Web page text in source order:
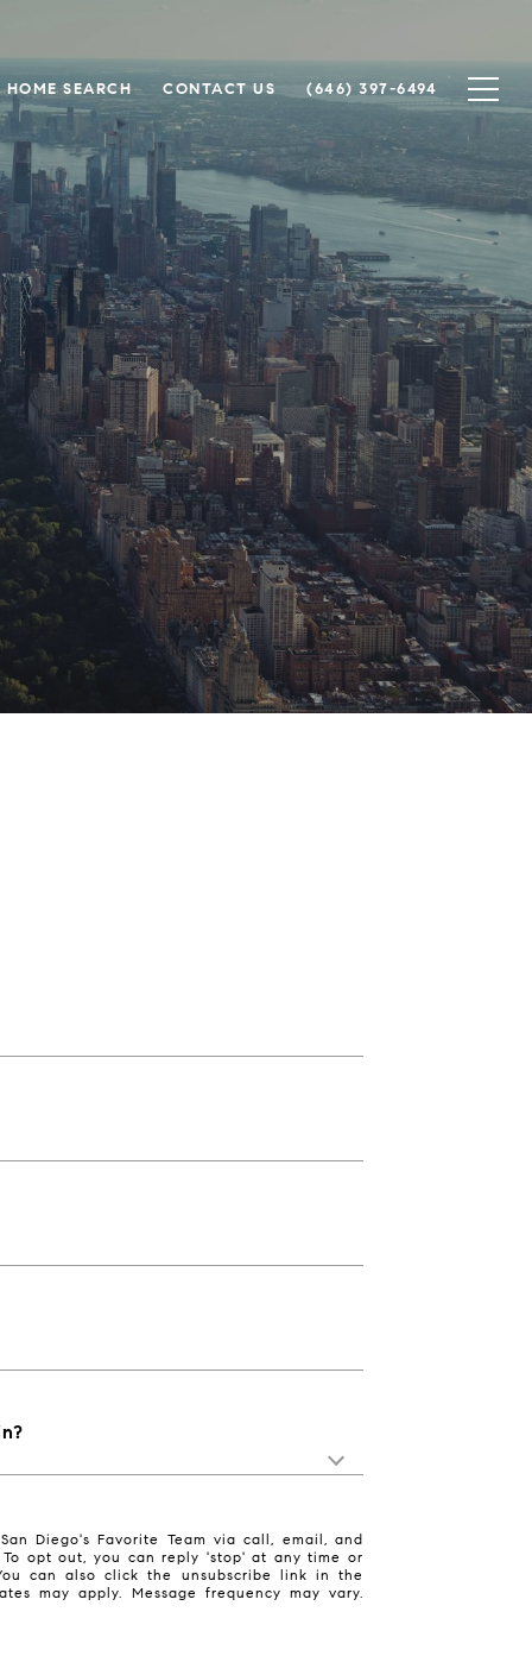
HOME SEARCH CONTACT US (646) 397-6494
Diego's Favorite Team via call, email, and
opt out, you can reply 'stop' at any time or
can also click the unsubscribe link in the
may apply. Message frequency may vary.